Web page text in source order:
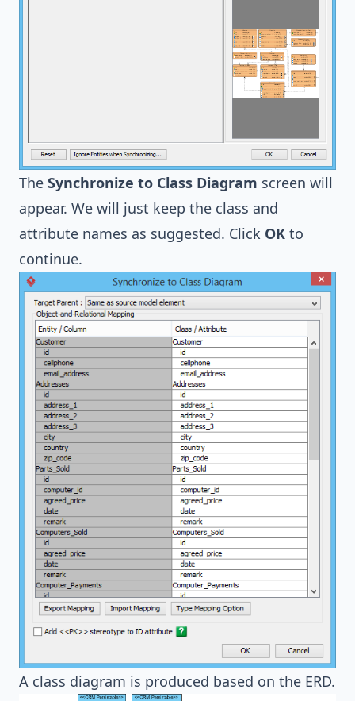
The Synchronize to Class Diagram screen will
appear. We will just keep the class and
attribute names as suggested. Click OK to
continue.
A class diagram is produced based on the ERD.